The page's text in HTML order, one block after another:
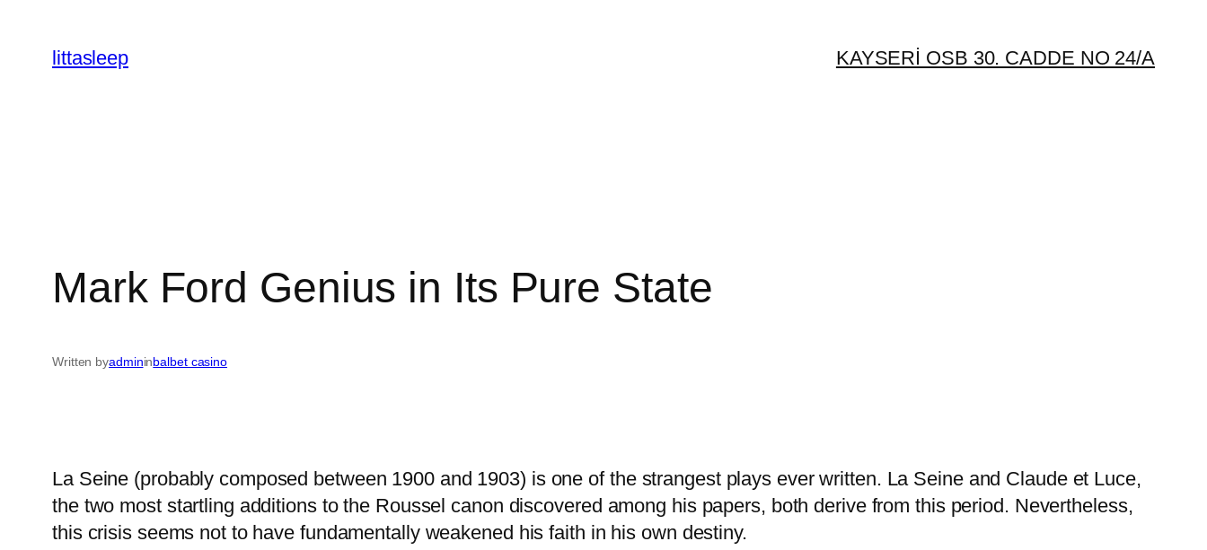
littasleep KAYSERİ OSB 30. CADDE NO 24/A
Mark Ford Genius in Its Pure State
Written byadmininbalbet casino
La Seine (probably composed between 1900 and 1903) is one of the strangest plays ever written. La Seine and Claude et Luce,
the two most startling additions to the Roussel canon discovered among his papers, both derive from this period. Nevertheless,
this crisis seems not to have fundamentally weakened his faith in his own destiny.